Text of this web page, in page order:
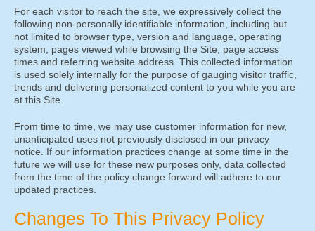
For each visitor to reach the site, we expressively collect the
following non-personally identifiable information, including but
not limited to browser type, version and language, operating
system, pages viewed while browsing the Site, page access
times and referring website address. This collected information
is used solely internally for the purpose of gauging visitor traffic,
trends and delivering personalized content to you while you are
at this Site.
From time to time, we may use customer information for new,
unanticipated uses not previously disclosed in our privacy
notice. If our information practices change at some time in the
future we will use for these new purposes only, data collected
from the time of the policy change forward will adhere to our
updated practices.
Changes To This Privacy Policy